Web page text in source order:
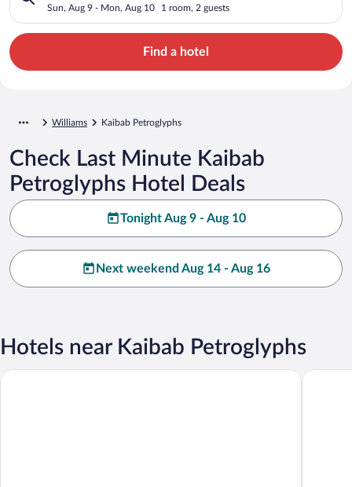
Sun, Aug 9 - Mon, Aug 10 1 room, 2 guests
Find a hotel
Williams Kaibab Petroglyphs
Check Last Minute Kaibab
Petroglyphs Hotel Deals
Tonight Aug 9 - Aug 10
Next weekend Aug 14 - Aug 16
Hotels near Kaibab Petroglyphs
Trailborn Grand Canyon, Outdoor Collection by Marriott